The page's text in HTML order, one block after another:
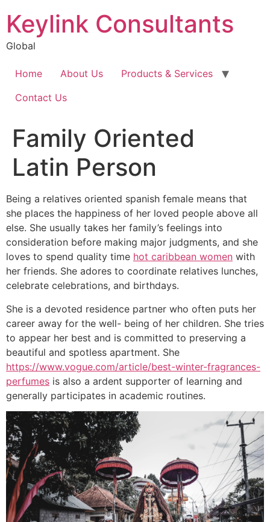
Keylink Consultants
Global
Home About Us
Products & Services
Contact Us
Family Oriented
Latin Person
Being a relatives oriented spanish female means that
she places the happiness of her loved people above all
else. She usually takes her family’s feelings into
consideration before making major judgments, and she
loves to spend quality time hot caribbean women with
her friends. She adores to coordinate relatives lunches,
celebrate celebrations, and birthdays.
She is a devoted residence partner who often puts her
career away for the well- being of her children. She tries
to appear her best and is committed to preserving a
beautiful and spotless apartment. She
https://www.vogue.com/article/best-winter-fragrances-
perfumes is also a ardent supporter of learning and
generally participates in academic routines.